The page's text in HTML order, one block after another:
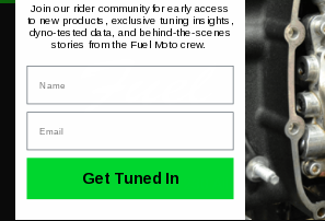
230 Allegiance Ct.
Appleton, WI 54913
Join our rider community for early access
to new products, exclusive tuning insights,
dyno-tested data, and behind-the-scenes
stories from the Fuel Moto crew.
Name
Email
Get Tuned In